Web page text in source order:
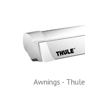
Awnings - Thule